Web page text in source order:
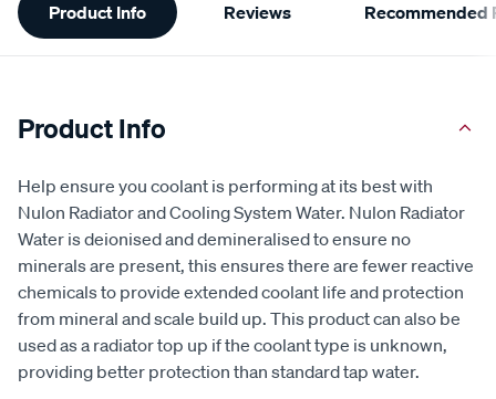
Information
Product Info Reviews Recommended
Product Info
Help ensure you coolant is performing at its best with
Nulon Radiator and Cooling System Water. Nulon Radiator
Water is deionised and demineralised to ensure no
minerals are present, this ensures there are fewer reactive
chemicals to provide extended coolant life and protection
from mineral and scale build up. This product can also be
used as a radiator top up if the coolant type is unknown,
providing better protection than standard tap water.